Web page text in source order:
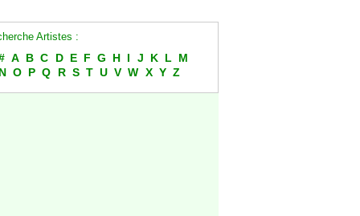
Artistes :
A B C D E F G H I J K L
M
O P Q R S T U V W X Y Z